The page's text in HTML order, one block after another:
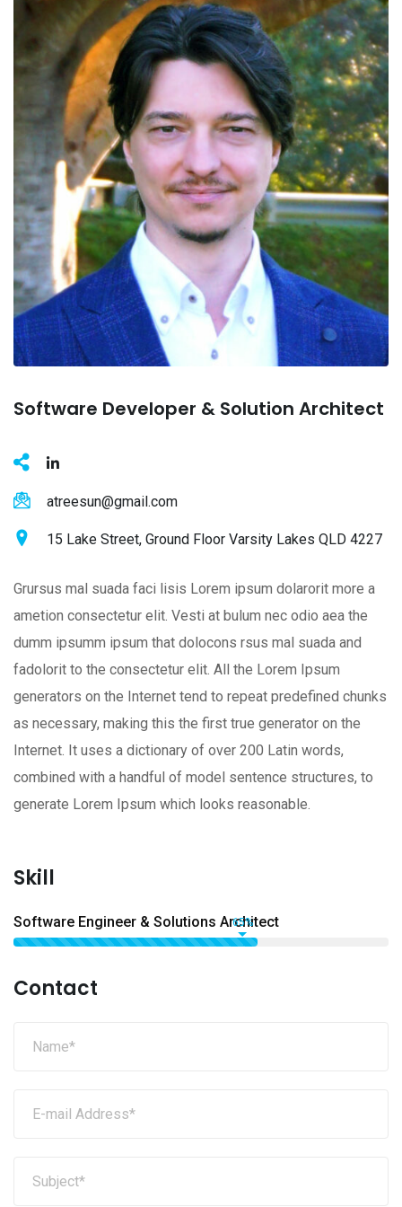
Software Developer & Solution Architect
atreesun@gmail.com
15 Lake Street, Ground Floor Varsity Lakes QLD 4227
Grursus mal suada faci lisis Lorem ipsum dolarorit more a
ametion consectetur elit. Vesti at bulum nec odio aea the
dumm ipsumm ipsum that dolocons rsus mal suada and
fadolorit to the consectetur elit. All the Lorem Ipsum
generators on the Internet tend to repeat predefined chunks
as necessary, making this the first true generator on the
Internet. It uses a dictionary of over 200 Latin words,
combined with a handful of model sentence structures, to
generate Lorem Ipsum which looks reasonable.
Skill
Software Engineer & Solutions Architect
65%
Contact